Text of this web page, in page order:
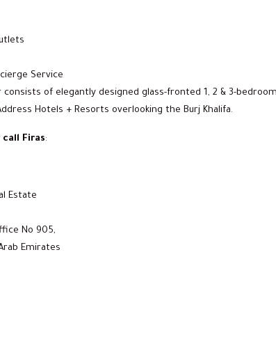
Service
consists of elegantly designed glass-fronted 1, 2 & 3-
Hotels + Resorts overlooking the Burj Khalifa.
Firas:
Estate
No 905,
Emirates